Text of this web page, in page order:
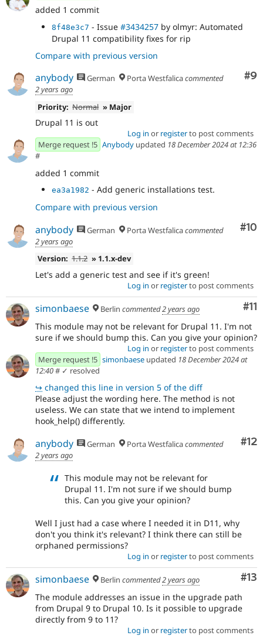
added 1 commit
8f48e3c7 - Issue #3434257 by olmyr: Automated
Drupal 11 compatibility fixes for rip
Compare with previous version
#9
anybody German Porta Westfalicacommented
2 years ago
Priority: Normal » Major
Drupal 11 is out
Log in or registerto post comments
Merge request !5 Anybody updated 18 December 2024 at 12:36
#
added 1 commit
ea3a1982 - Add generic installations test.
Compare with previous version
#10
anybody German Porta Westfalicacommented
2 years ago
Version: 1.1.2 » 1.1.x-dev
Let's add a generic test and see if it's green!
Log in or registerto post comments
#11
simonbaese Berlin commented2 years ago
This module may not be relevant for Drupal 11. I'm not
sure if we should bump this. Can you give your opinion?
Log in or registerto post comments
Merge request !5 simonbaese updated 18 December 2024 at
12:40# ✓ resolved
↪ changed this line in version 5 of the diff
Please adjust the wording here. The method is not
useless. We can state that we intend to implement
hook_help() differently.
#12
anybody German Porta Westfalicacommented
2 years ago
This module may not be relevant for
Drupal 11. I'm not sure if we should bump
this. Can you give your opinion?
Well I just had a case where I needed it in D11, why
don't you think it's relevant? I think there can still be
orphaned permissions?
Log in or registerto post comments
#13
simonbaese Berlin commented2 years ago
The module addresses an issue in the upgrade path
from Drupal 9 to Drupal 10. Is it possible to upgrade
directly from 9 to 11?
Log in or registerto post comments